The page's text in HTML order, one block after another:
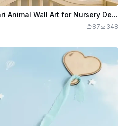
Laser Cut Colorful Safari Animal Wall Art for Nursery Decor
87 348